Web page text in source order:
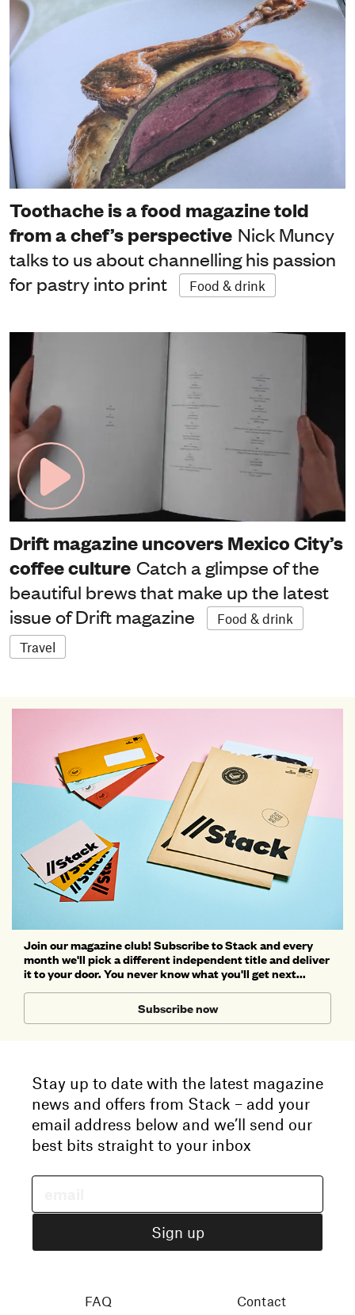
Toothache is a food magazine told
from a chef’s perspective Nick Muncy
talks to us about channelling his passion
for pastry into print
Food & drink
Drift magazine uncovers Mexico City’s
coffee culture Catch a glimpse of the
beautiful brews that make up the latest
issue of Drift magazine
Food & drink
Travel
Join our magazine club! Subscribe to Stack and every
month we'll pick a different independent title and deliver
it to your door. You never know what you'll get next...
Subscribe now
Stay up to date with the latest magazine
news and offers from Stack – add your
email address below and we’ll send our
best bits straight to your inbox
FAQ Contact